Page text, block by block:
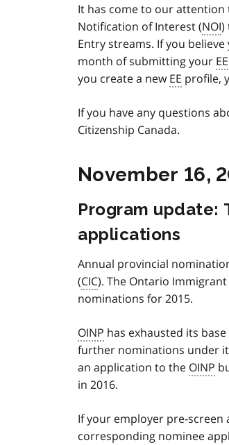
It has come to our attention
Notification of Interest (NOI)
Entry streams. If you
month of submitting your EE
you create a newEE profile,
If you have any questions
Citizenship Canada.
November 16,
Program update:
applications
Annual provincial
(CIC). The Ontario
nominations for 2015.
OINP has exhausted its
further nominations under
an application to the OINP
in 2016.
If your employer pre-
corresponding nominee